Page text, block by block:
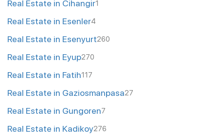
Real Estate in Cihangir1
Real Estate in Esenler4
Real Estate in Esenyurt260
Real Estate in Eyup270
Real Estate in Fatih117
Real Estate in Gaziosmanpasa27
Real Estate in Gungoren7
Real Estate in Kadikoy276